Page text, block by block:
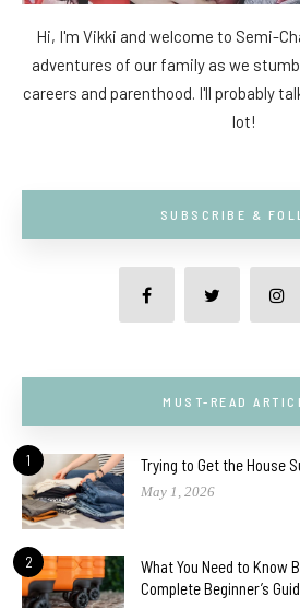
Hi, I'm Vikki and welcome to Semi-
adventures of our family as we
careers and parenthood. I'll probably
lot!
SUBSCRIBE &
MUST-READ
1 Trying to Get the House
May 1, 2026
2
What You Need to Know
Complete Beginner’s